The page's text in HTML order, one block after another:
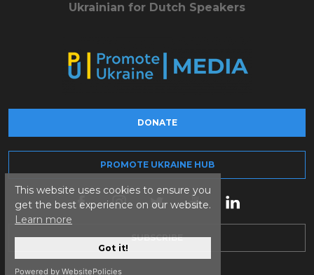
This website uses cookies to ensure you
get the best experience on our website.
Learn more
Got it!
Powered by WebsitePolicies
Ukrainian for Dutch Speakers
DONATE
PROMOTE UKRAINE HUB
SUBSCRIBE